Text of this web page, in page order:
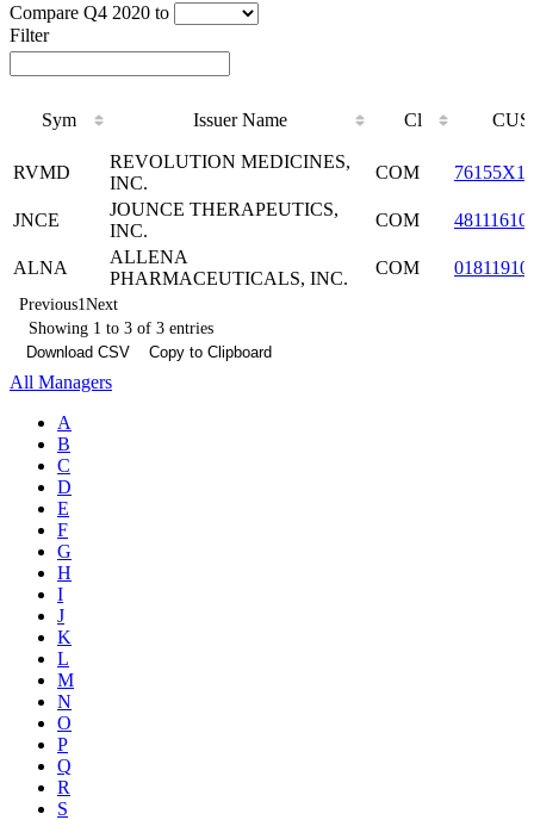
Compare Q4 2020 to
Filter
Sym Issuer Name Cl
Issuer Name
RVMD
REVOLUTION MEDICINES,
INC.
COM
JNCE
JOUNCE THERAPEUTICS,
INC.
COM
ALNA
ALLENA
PHARMACEUTICALS, INC.
COM
Previous1Next
Showing 1 to 3 of 3 entries
Download CSV
Copy to Clipboard
All Managers
A
B
C
D
E
F
G
H
I
J
K
L
M
N
O
P
Q
R
S